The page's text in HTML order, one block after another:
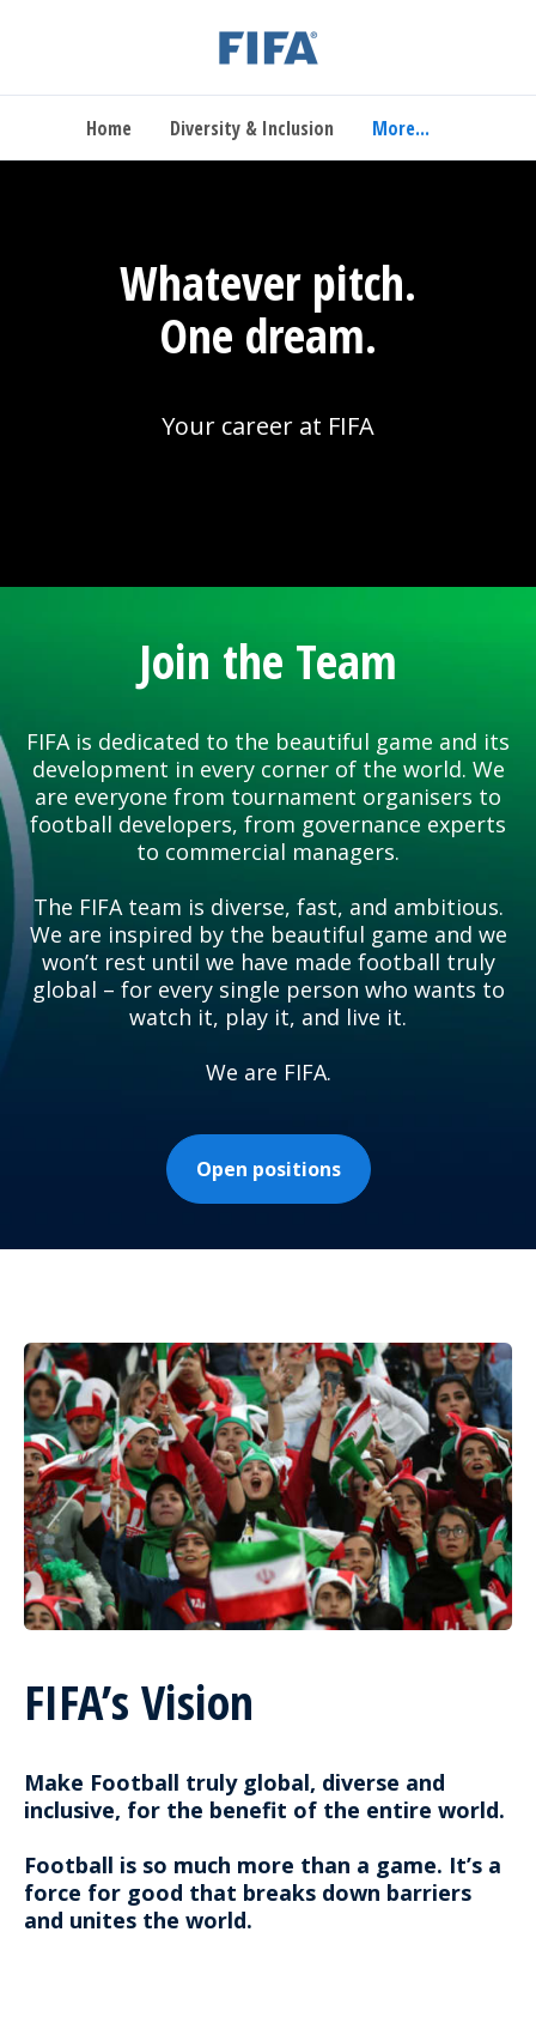
Home Diversity & Inclusion More...
Whatever pitch.
One dream.
Your career at FIFA
Join the Team
FIFA is dedicated to the beautiful game and its
development in every corner of the world. We
are everyone from tournament organisers to
football developers, from governance experts
to commercial managers.
The FIFA team is diverse, fast, and ambitious.
We are inspired by the beautiful game and we
won’t rest until we have made football truly
global – for every single person who wants to
watch it, play it, and live it.
We are FIFA.
Open positions
FIFA’s Vision
Make Football truly global, diverse and
inclusive, for the benefit of the entire world.
Football is so much more than a game. It’s a
force for good that breaks down barriers
and unites the world.